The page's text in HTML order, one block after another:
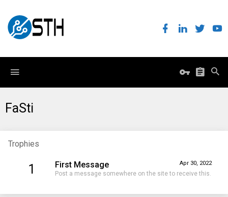
FaSti
Trophies
1 Apr 30, 2022
First Message
Post a message somewhere on the site to receive this.